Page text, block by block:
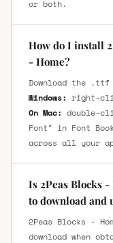
or both.
How do I install
- Home?
Download the
Windows: right-
On Mac: double-
Font" in Font
across all your
Is 2Peas Blocks
to download and
2Peas Blocks -
download when